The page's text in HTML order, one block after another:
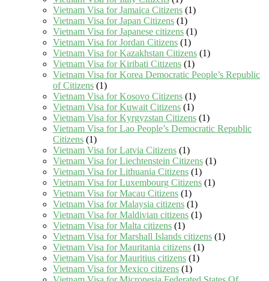
Vietnam Visa for Jamaica Citizens (1)
Vietnam Visa for Japan Citizens (1)
Vietnam Visa for Japanese citizens (1)
Vietnam Visa for Jordan Citizens (1)
Vietnam Visa for Kazakhstan Citizens (1)
Vietnam Visa for Kiribati Citizens (1)
Vietnam Visa for Korea Democratic People’s Republic
of Citizens (1)
Vietnam Visa for Kosovo Citizens (1)
Vietnam Visa for Kuwait Citizens (1)
Vietnam Visa for Kyrgyzstan Citizens (1)
Vietnam Visa for Lao People’s Democratic Republic
Citizens (1)
Vietnam Visa for Latvia Citizens (1)
Vietnam Visa for Liechtenstein Citizens (1)
Vietnam Visa for Lithuania Citizens (1)
Vietnam Visa for Luxembourg Citizens (1)
Vietnam Visa for Macau Citizens (1)
Vietnam Visa for Malaysia citizens (1)
Vietnam Visa for Maldivian citizens (1)
Vietnam Visa for Malta citizens (1)
Vietnam Visa for Marshall Islands citizens (1)
Vietnam Visa for Mauritania citizens (1)
Vietnam Visa for Mauritius citizens (1)
Vietnam Visa for Mexico citizens (1)